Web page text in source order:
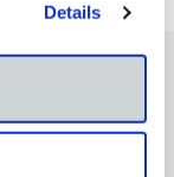
Details